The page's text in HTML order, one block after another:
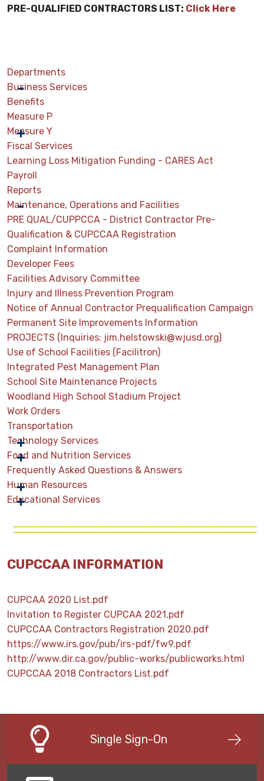
PRE-QUALIFIED CONTRACTORS LIST: Click Here
Departments
Business Services
Benefits
Measure P
Measure Y
Fiscal Services
Learning Loss Mitigation Funding - CARES Act
Payroll
Reports
Maintenance, Operations and Facilities
PRE QUAL/CUPPCCA - District Contractor Pre-
Qualification & CUPCCAA Registration
Complaint Information
Developer Fees
Facilities Advisory Committee
Injury and Illness Prevention Program
Notice of Annual Contractor Prequalification Campaign
Permanent Site Improvements Information
PROJECTS (Inquiries: jim.helstowski@wjusd.org)
Use of School Facilities (Facilitron)
Integrated Pest Management Plan
School Site Maintenance Projects
Woodland High School Stadium Project
Work Orders
Transportation
Technology Services
Food and Nutrition Services
Frequently Asked Questions & Answers
Human Resources
Educational Services
CUPCCAA INFORMATION
CUPCAA 2020 List.pdf
Invitation to Register CUPCAA 2021.pdf
CUPCCAA Contractors Registration 2020.pdf
https://www.irs.gov/pub/irs-pdf/fw9.pdf
http://www.dir.ca.gov/public-works/publicworks.html
CUPCCAA 2018 Contractors List.pdf
Single Sign-On